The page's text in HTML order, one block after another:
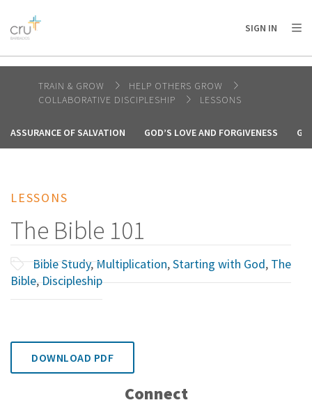
AFRICA
AMERICA / CARIBBEAN
OCEANIA
SIGN IN
TRAIN & GROW
HELP OTHERS GROW
COLLABORATIVE DISCIPLESHIP
LESSONS
ASSURANCE OF SALVATION GOD’S LOVE AND FORGIVENESS
LESSONS
The Bible 101
Bible Study,Multiplication,Starting with God, The
Bible,Discipleship
DOWNLOAD PDF
Connect